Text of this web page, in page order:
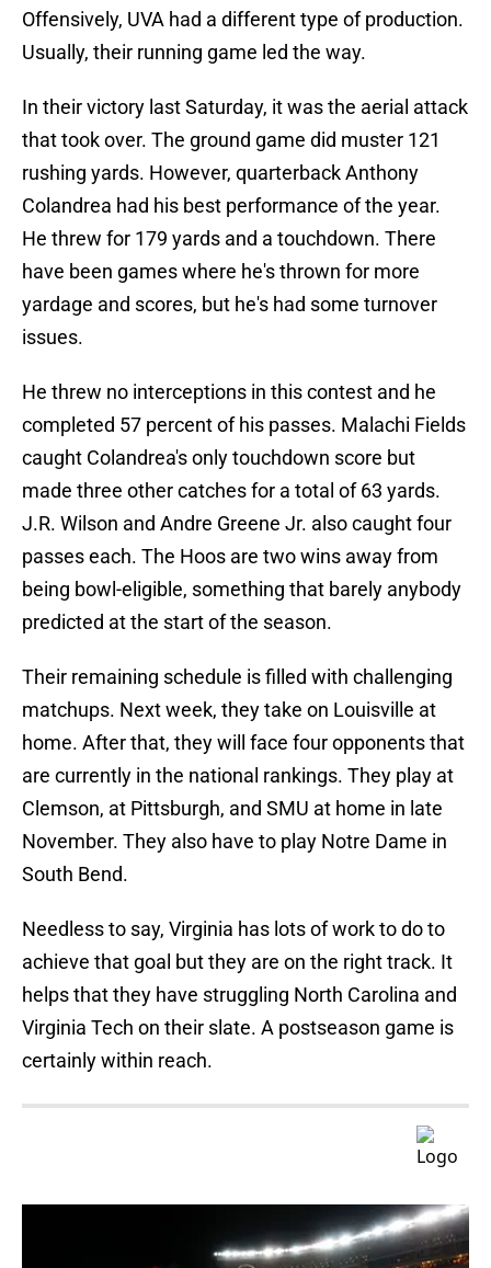
Offensively, UVA had a different type of production.
Usually, their running game led the way.
In their victory last Saturday, it was the aerial attack
that took over. The ground game did muster 121
rushing yards. However, quarterback Anthony
Colandrea had his best performance of the year.
He threw for 179 yards and a touchdown. There
have been games where he's thrown for more
yardage and scores, but he's had some turnover
issues.
He threw no interceptions in this contest and he
completed 57 percent of his passes. Malachi Fields
caught Colandrea's only touchdown score but
made three other catches for a total of 63 yards.
J.R. Wilson and Andre Greene Jr. also caught four
passes each. The Hoos are two wins away from
being bowl-eligible, something that barely anybody
predicted at the start of the season.
Their remaining schedule is filled with challenging
matchups. Next week, they take on Louisville at
home. After that, they will face four opponents that
are currently in the national rankings. They play at
Clemson, at Pittsburgh, and SMU at home in late
November. They also have to play Notre Dame in
South Bend.
Needless to say, Virginia has lots of work to do to
achieve that goal but they are on the right track. It
helps that they have struggling North Carolina and
Virginia Tech on their slate. A postseason game is
certainly within reach.